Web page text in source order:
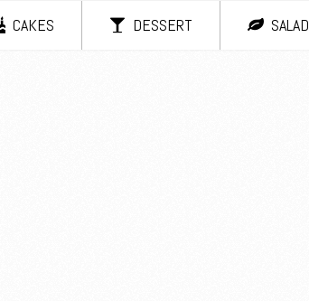
CAKES DESSERT SALAD